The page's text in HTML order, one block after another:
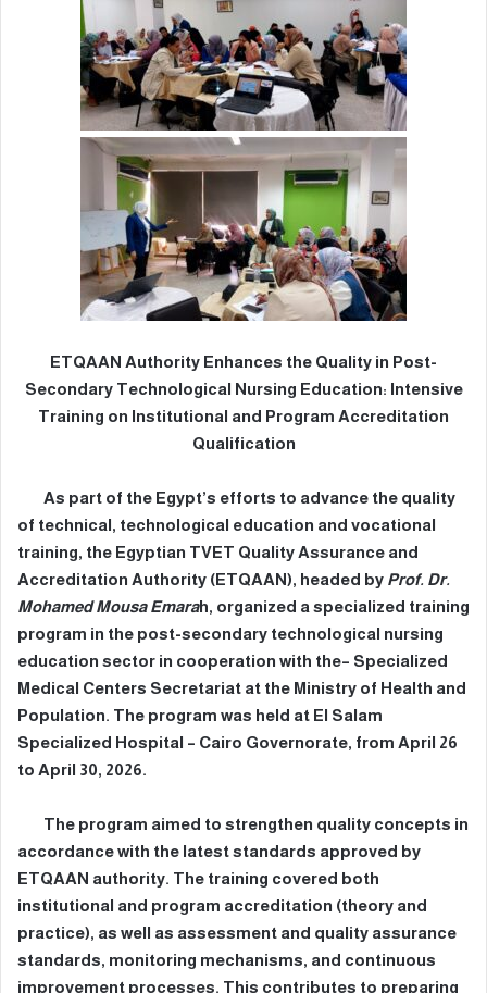
ETQAAN Authority Enhances the Quality in Post-
Secondary Technological Nursing Education: Intensive
Training on Institutional and Program Accreditation
Qualification
As part of the Egypt’s efforts to advance the quality
of technical, technological education and vocational
training, the Egyptian TVET Quality Assurance and
Accreditation Authority (ETQAAN), headed by Prof. Dr.
Mohamed Mousa Emarah, organized a specialized training
program in the post-secondary technological nursing
education sector in cooperation with the– Specialized
Medical Centers Secretariat at the Ministry of Health and
Population. The program was held at El Salam
Specialized Hospital – Cairo Governorate, from April 26
to April 30, 2026.
The program aimed to strengthen quality concepts in
accordance with the latest standards approved by
ETQAAN authority. The training covered both
institutional and program accreditation (theory and
practice), as well as assessment and quality assurance
standards, monitoring mechanisms, and continuous
improvement processes. This contributes to preparing